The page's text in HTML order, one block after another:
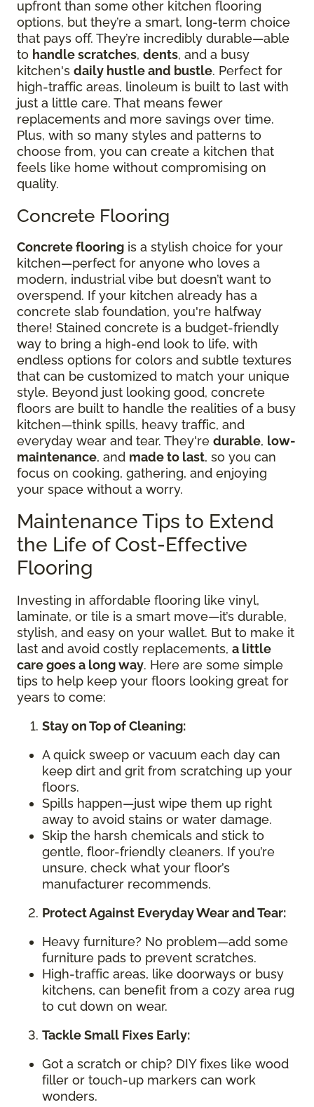
upfront than some other kitchen flooring
options, but they’re a smart, long-term choice
that pays off. They’re incredibly durable—able
to handle scratches, dents, and a busy
kitchen's daily hustle and bustle. Perfect for
high-traffic areas, linoleum is built to last with
just a little care. That means fewer
replacements and more savings over time.
Plus, with so many styles and patterns to
choose from, you can create a kitchen that
feels like home without compromising on
quality.
Concrete Flooring
Concrete flooring is a stylish choice for your
kitchen—perfect for anyone who loves a
modern, industrial vibe but doesn’t want to
overspend. If your kitchen already has a
concrete slab foundation, you're halfway
there! Stained concrete is a budget-friendly
way to bring a high-end look to life, with
endless options for colors and subtle textures
that can be customized to match your unique
style. Beyond just looking good, concrete
floors are built to handle the realities of a busy
kitchen—think spills, heavy traffic, and
everyday wear and tear. They're durable, low-
maintenance, and made to last, so you can
focus on cooking, gathering, and enjoying
your space without a worry.
Maintenance Tips to Extend
the Life of Cost-Effective
Flooring
Investing in affordable flooring like vinyl,
laminate, or tile is a smart move—it’s durable,
stylish, and easy on your wallet. But to make it
last and avoid costly replacements, a little
care goes a long way. Here are some simple
tips to help keep your floors looking great for
years to come:
Stay on Top of Cleaning:
A quick sweep or vacuum each day can
keep dirt and grit from scratching up your
floors.
Spills happen—just wipe them up right
away to avoid stains or water damage.
Skip the harsh chemicals and stick to
gentle, floor-friendly cleaners. If you’re
unsure, check what your floor’s
manufacturer recommends.
Protect Against Everyday Wear and Tear:
Heavy furniture? No problem—add some
furniture pads to prevent scratches.
High-traffic areas, like doorways or busy
kitchens, can benefit from a cozy area rug
to cut down on wear.
Tackle Small Fixes Early:
Got a scratch or chip? DIY fixes like wood
filler or touch-up markers can work
wonders.